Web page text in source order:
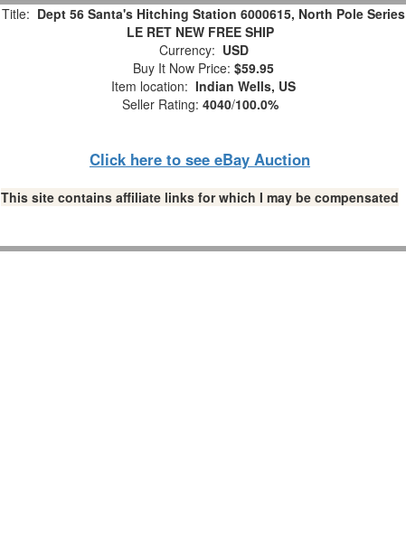
Title: Dept 56 Santa's Hitching Station 6000615, North Pole Series
LE RET NEW FREE SHIP
Currency: USD
Buy It Now Price: $59.95
Item location: Indian Wells, US
Seller Rating: 4040/100.0%
Click here to see eBay Auction
This site contains affiliate links for which I may be compensated